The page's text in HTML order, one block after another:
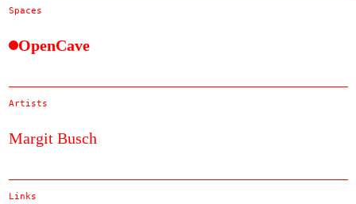
Spaces
OpenCave
Artists
Margit Busch
Links